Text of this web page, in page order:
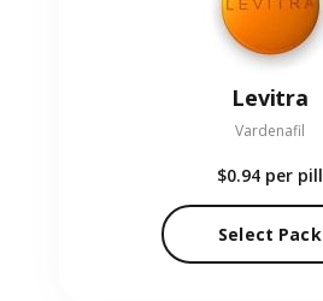
Levitra
Vardenafil
$0.94 per pill
Select Pack